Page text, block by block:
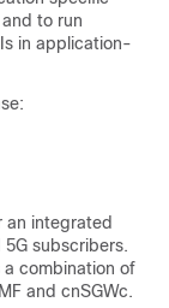
to run
in application-
an integrated
subscribers.
a combination of
and cnSGWc.